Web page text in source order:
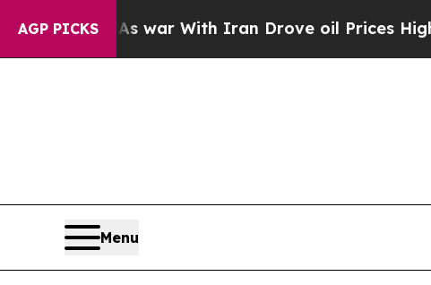
AGP PICKS
As war With Iran Drove oil Prices Higher, Trump
Menu